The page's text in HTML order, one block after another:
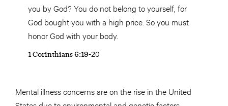
you by God? You do not belong to yourself, for
God bought you with a high price. So you must
honor God with your body.
1 Corinthians 6:19-20
Mental illness concerns are on the rise in the United